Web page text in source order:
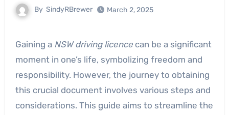
By SindyRBrewer March 2, 2025
Gaining a NSW driving licencecan be a significant
moment in one’s life, symbolizing freedom and
responsibility. However, the journey to obtaining
this crucial document involves various steps and
considerations. This guide aims to streamline the